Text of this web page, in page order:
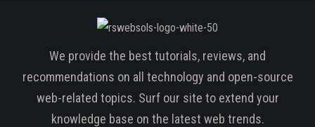
We provide the best tutorials, reviews, and
recommendations on all technology and open-source
web-related topics. Surf our site to extend your
knowledge base on the latest web trends.